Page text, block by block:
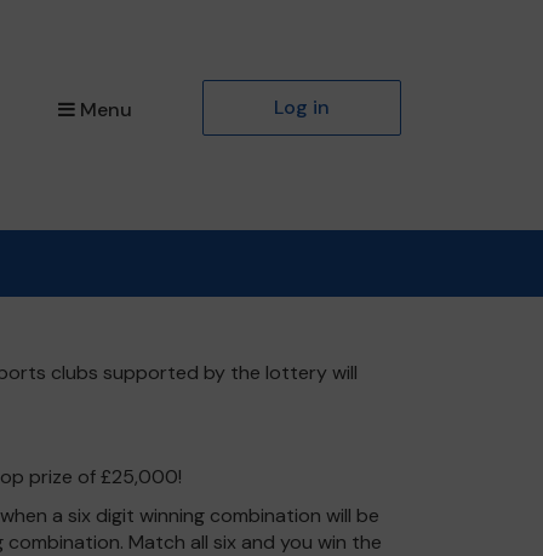
Menu Log in
clubs supported by the lottery will
prize of £25,000!
a six digit winning combination will be
Match all six and you win the